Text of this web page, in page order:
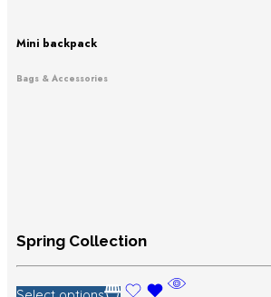
Mini backpack
Bags & Accessories
Spring Collection